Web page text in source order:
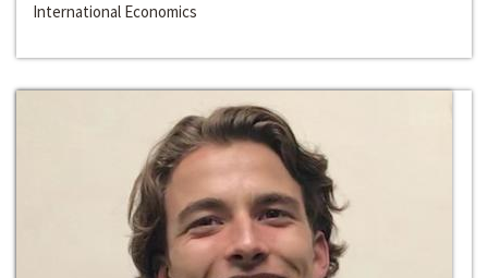
International Economics